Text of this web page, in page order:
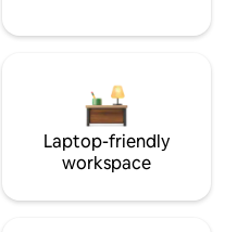
Laptop-friendly
workspace